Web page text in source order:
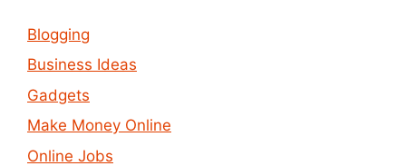
Blogging
Business Ideas
Gadgets
Make Money Online
Online Jobs